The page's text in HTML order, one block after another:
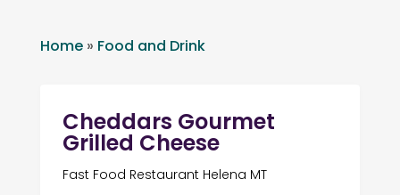
Home» Food and Drink
Cheddars Gourmet
Grilled Cheese
Fast Food Restaurant Helena MT